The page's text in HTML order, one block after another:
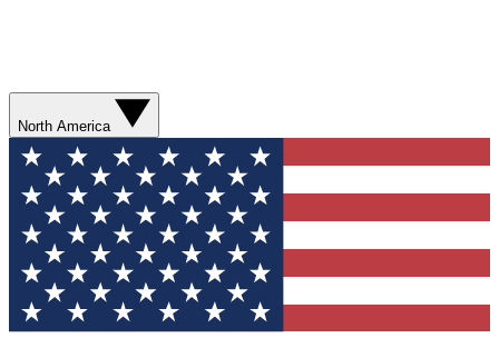
North America